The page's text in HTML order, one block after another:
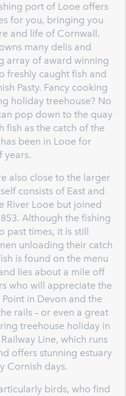
port of Looe offers
for you, bringing you
and life of Cornwall.
many delis and
array of award winning
freshly caught fish and
Pasty. Fancy cooking
holiday treehouse? No
pop down to the quay
fish as the catch of the
been in Looe for
years.
also close to the larger
consists of East and
River Looe but joined
Although the fishing
past times, it is still
unloading their catch
is found on the menu
lies about a mile off
who will appreciate the
in Devon and the
rails – or even a great
treehouse holiday in
Line, which runs
offers stunning estuary
Cornish days.
birds, who find